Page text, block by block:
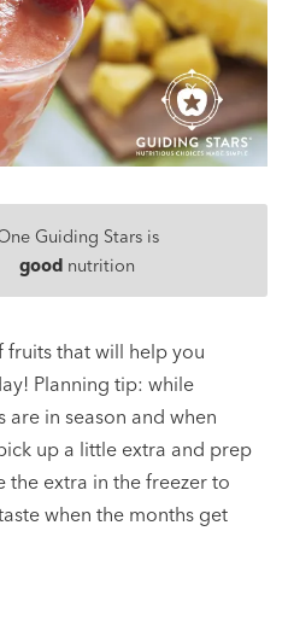
Guiding Stars is
good nutrition
fruits that will help you
Planning tip: while
are in season and when
up a little extra and prep
the extra in the freezer to
when the months get